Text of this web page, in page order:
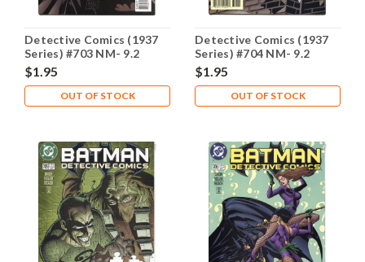
Detective Comics (1937
Series) #703 NM- 9.2
$1.95
OUT OF STOCK
Detective Comics (1937
Series) #704 NM- 9.2
$1.95
OUT OF STOCK